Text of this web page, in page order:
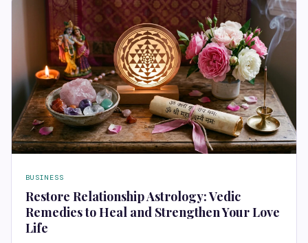
BUSINESS
Restore Relationship Astrology: Vedic
Remedies to Heal and Strengthen Your Love
Life